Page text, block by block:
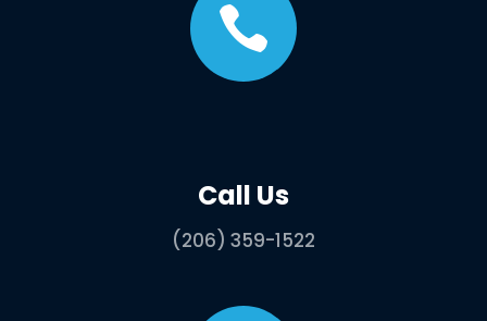

Call Us
(206) 359-1522